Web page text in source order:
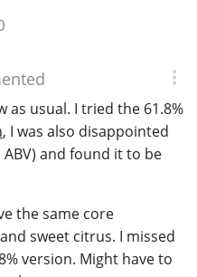
as usual. I tried the 61.8%
, I was also disappointed
and found it to be
the same core
sweet citrus. I missed
version. Might have to